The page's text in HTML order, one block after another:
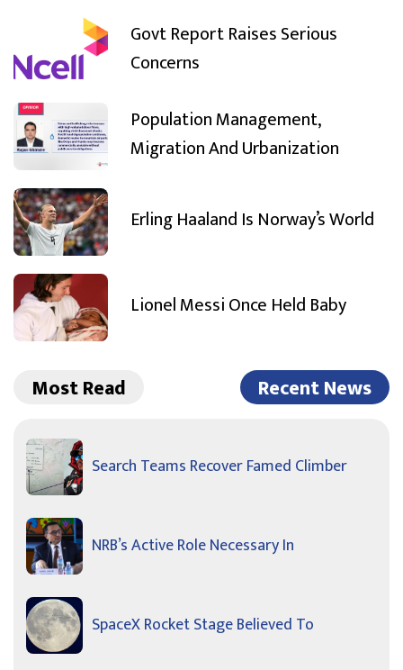
Govt Report Raises Serious
Concerns
Population Management,
Migration And Urbanization
Erling Haaland Is Norway’s World
Lionel Messi Once Held Baby
Most Read Recent News
Search Teams Recover Famed Climber
NRB’s Active Role Necessary In
SpaceX Rocket Stage Believed To